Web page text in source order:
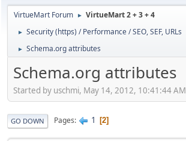
VirtueMart Forum ► VirtueMart 2 + 3 + 4
► Security (https) / Performance / SEO, SEF, URLs
► Schema.org attributes
Schema.org attributes
Started by uschmi, May 14, 2012, 10:41:44 AM
GO DOWN Pages 1 2